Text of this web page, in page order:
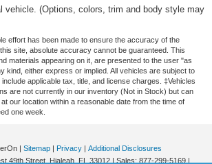
vehicle. (Options, colors, trim and body style may
effort has been made to ensure the accuracy of the
site, absolute accuracy cannot be guaranteed. This
materials appearing on it, are presented to the user "as
kind, either express or implied. All vehicles are subject to
applicable tax, title, and license charges. ‡Vehicles
are not currently in our inventory (Not in Stock) but can
our location within a reasonable date from the time of
one week.
| Sitemap | Privacy | Additional Disclosures
49th Street, Hialeah, FL 33012 | Sales: 877-299-5169 |